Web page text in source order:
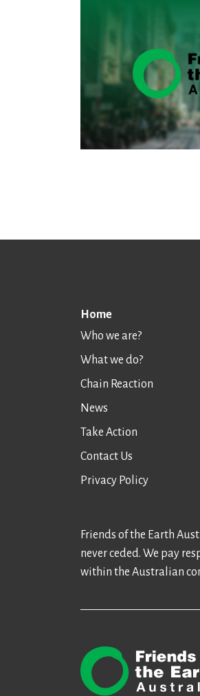
Home
Who we are?
What we do?
Chain Reaction
News
Take Action
Contact Us
Privacy Policy
Friends of the Earth
never ceded. We pay
within the Australian